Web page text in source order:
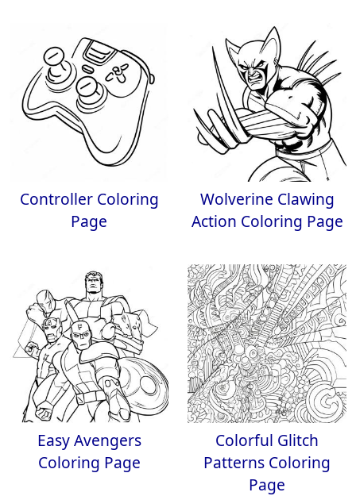
Controller Coloring
Page
Wolverine Clawing
Action Coloring Page
Easy Avengers
Coloring Page
Colorful Glitch
Patterns Coloring
Page